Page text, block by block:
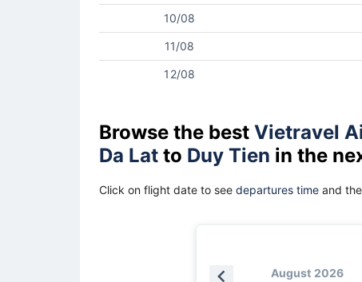
10/08
11/08
12/08
Browse the best Vietravel
Da Lat to Duy Tien in the
Click on flight date to see departures time and
August 2026